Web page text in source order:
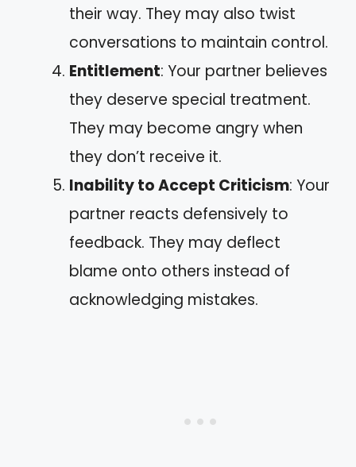
their way. They may also twist
conversations to maintain control.
Entitlement: Your partner believes
they deserve special treatment.
They may become angry when
they don’t receive it.
Inability to Accept Criticism: Your
partner reacts defensively to
feedback. They may deflect
blame onto others instead of
acknowledging mistakes.